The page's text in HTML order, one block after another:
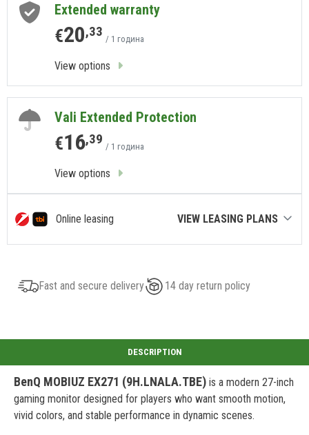
Extended warranty
€20,33 / 1 година
View options
Vali Extended Protection
€16,39 / 1 година
View options
Online leasing VIEW LEASING PLANS
Fast and secure delivery 14 day return policy
BenQ MOBIUZ EX271 (9H.LNALA.TBE) is a modern 27-inch
gaming monitor designed for players who want smooth motion,
vivid colors, and stable performance in dynamic scenes.